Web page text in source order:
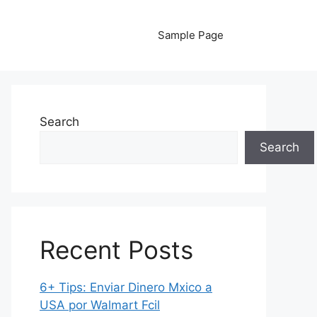
Sample Page
Search
Search
Recent Posts
6+ Tips: Enviar Dinero Mxico a
USA por Walmart Fcil